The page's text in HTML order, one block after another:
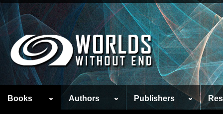
Books Authors Publishers